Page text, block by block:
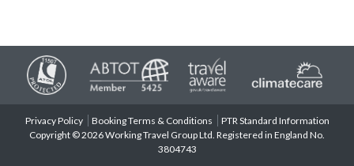
Privacy Policy Booking Terms & Conditions
PTR Standard Information
Copyright © 2026 Working Travel Group Ltd. Registered in England No.
3804743